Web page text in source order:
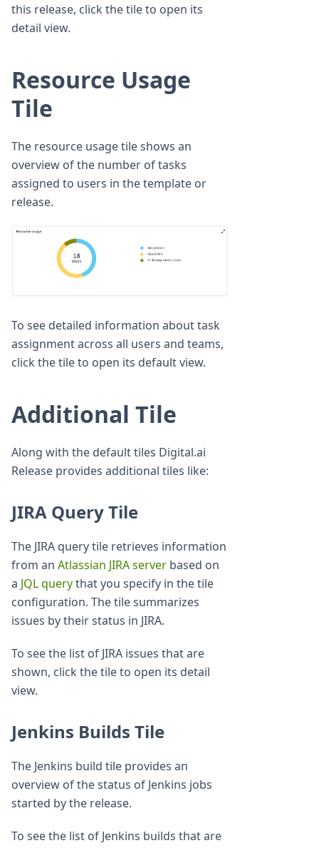
this release, click the tile to open its
detail view.
Resource Usage
Tile
The resource usage tile shows an
overview of the number of tasks
assigned to users in the template or
release.
To see detailed information about task
assignment across all users and teams,
click the tile to open its default view.
Additional Tile
Along with the default tiles Digital.ai
Release provides additional tiles like:
JIRA Query Tile
The JIRA query tile retrieves information
from an Atlassian JIRA server based on
a JQL querythat you specify in the tile
configuration. The tile summarizes
issues by their status in JIRA.
To see the list of JIRA issues that are
shown, click the tile to open its detail
view.
Jenkins Builds Tile
The Jenkins build tile provides an
overview of the status of Jenkins jobs
started by the release.
To see the list of Jenkins builds that are